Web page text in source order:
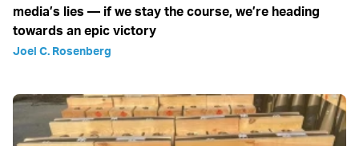
media’s lies — if we stay the course, we’re heading
towards an epic victory
Joel C. Rosenberg